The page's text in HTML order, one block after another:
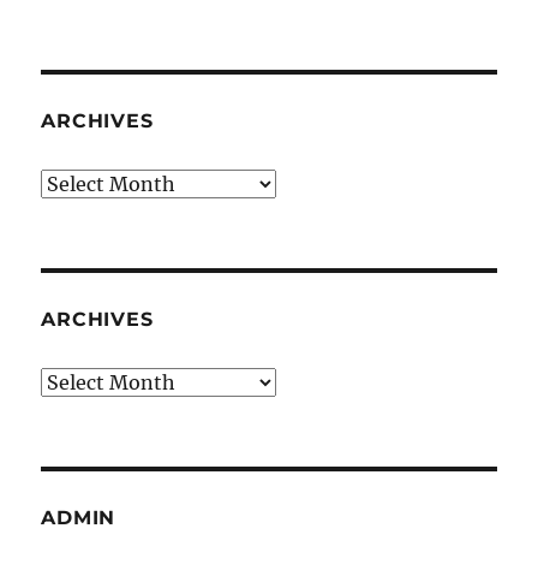
ARCHIVES
Archives
ARCHIVES
Archives
ADMIN